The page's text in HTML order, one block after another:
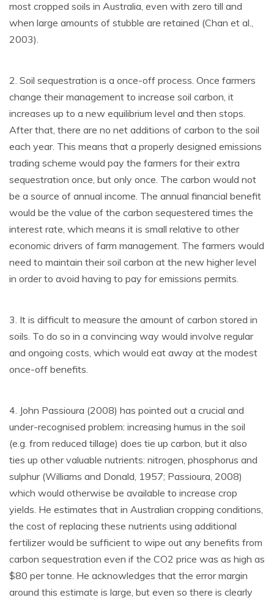
most cropped soils in Australia, even with zero till and
when large amounts of stubble are retained (Chan et al.,
2003).
2. Soil sequestration is a once-off process. Once farmers
change their management to increase soil carbon, it
increases up to a new equilibrium level and then stops.
After that, there are no net additions of carbon to the soil
each year. This means that a properly designed emissions
trading scheme would pay the farmers for their extra
sequestration once, but only once. The carbon would not
be a source of annual income. The annual financial benefit
would be the value of the carbon sequestered times the
interest rate, which means it is small relative to other
economic drivers of farm management. The farmers would
need to maintain their soil carbon at the new higher level
in order to avoid having to pay for emissions permits.
3. It is difficult to measure the amount of carbon stored in
soils. To do so in a convincing way would involve regular
and ongoing costs, which would eat away at the modest
once-off benefits.
4. John Passioura (2008) has pointed out a crucial and
under-recognised problem: increasing humus in the soil
(e.g. from reduced tillage) does tie up carbon, but it also
ties up other valuable nutrients: nitrogen, phosphorus and
sulphur (Williams and Donald, 1957; Passioura, 2008)
which would otherwise be available to increase crop
yields. He estimates that in Australian cropping conditions,
the cost of replacing these nutrients using additional
fertilizer would be sufficient to wipe out any benefits from
carbon sequestration even if the CO2 price was as high as
$80 per tonne. He acknowledges that the error margin
around this estimate is large, but even so there is clearly